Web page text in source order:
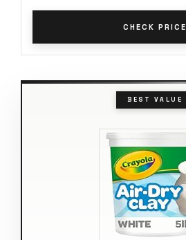
CHECK PRICE
BEST VALUE